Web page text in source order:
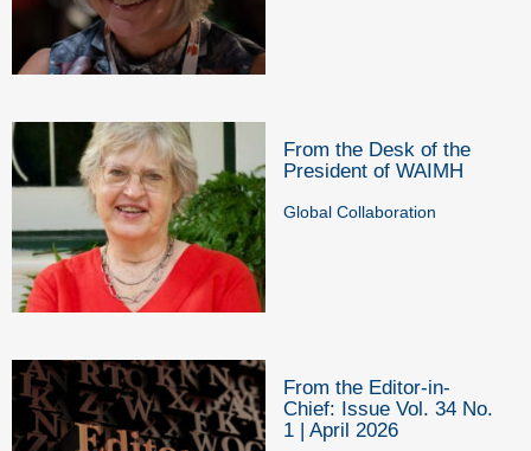
From the Desk of the
President of WAIMH
Global Collaboration
From the Editor-in-
Chief: Issue Vol. 34 No.
1 | April 2026